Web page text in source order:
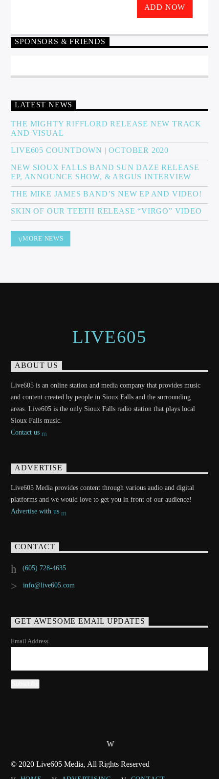
ADD NOW
SPONSORS & FRIENDS
LATEST NEWS
THE MIGHTY RIFFLORD RELEASE NEW TRACK
AND VISUAL
LIVE605 COUNTDOWN | OCTOBER 2020
NEW SIOUX FALLS BAND SUN DAZE RELEASE
EP, ANNOUNCE SHOW, & ARGUS INTERVIEW
THE MIKE JAMES BAND’S NEW EP AND VIDEO!
SKIN OF OUR TEETH RELEASE “VIRGO” VIDEO
MORE NEWS
LIVE605
ABOUT US
Live605 is an online station and media company that provides music
and content created by people in Sioux Falls and the surrounding
areas. Live605 is the only Sioux Falls radio station that plays local
Sioux Falls music.
Contact us
ADVERTISE
Live605 Media provides content through various audio and digital
platforms and we would love to get you in front of our audience!
Advertise with us
CONTACT
(605) 728-4635
info@live605.com
GET AWESOME EMAIL UPDATES
Email Address
© 2020 Live605 Media, All Rights Reserved